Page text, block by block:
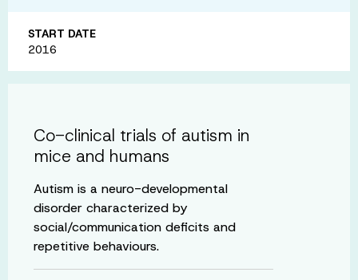
START DATE
2016
Co-clinical trials of autism in
mice and humans
Autism is a neuro-developmental
disorder characterized by
social/communication deficits and
repetitive behaviours.